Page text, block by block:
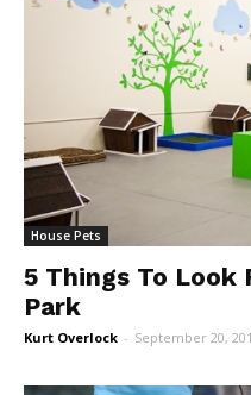
House Pets
5 Things To Look
Park
Kurt Overlock - September 20,